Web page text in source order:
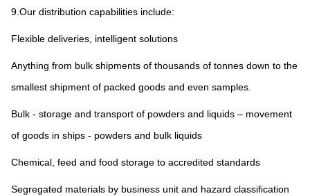
9.Our distribution capabilities include:
Flexible deliveries, intelligent solutions
Anything from bulk shipments of thousands of tonnes down to the
smallest shipment of packed goods and even samples.
Bulk - storage and transport of powders and liquids – movement
of goods in ships - powders and bulk liquids
Chemical, feed and food storage to accredited standards
Segregated materials by business unit and hazard classification